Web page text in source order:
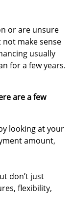
or are unsure
make sense
usually
for a few years.
are a few
looking at your
amount,
don’t just
flexibility,